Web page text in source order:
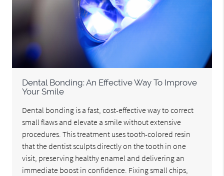
Dental Bonding: An Effective Way To Improve
Your Smile
Dental bonding is a fast, cost-effective way to correct
small flaws and elevate a smile without extensive
procedures. This treatment uses tooth-colored resin
that the dentist sculpts directly on the tooth in one
visit, preserving healthy enamel and delivering an
immediate boost in confidence. Fixing small chips,